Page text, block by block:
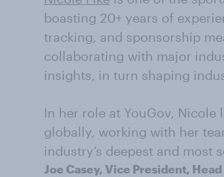
boasting 20+ years of
tracking, and sponsorship
collaborating with major
insights, in turn shaping
In her role at YouGov, Nicole
globally, working with her
industry’s deepest and most
Joe Casey, Vice President,